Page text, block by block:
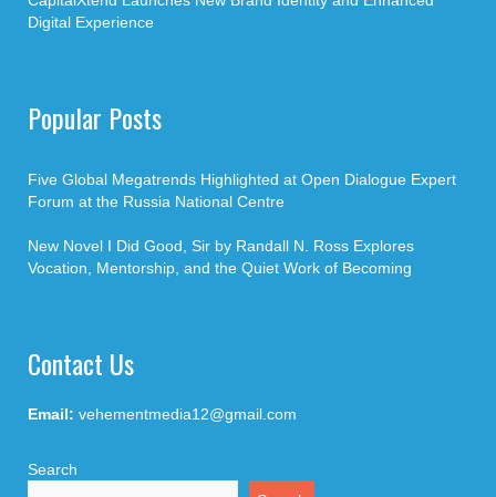
Digital Experience
Popular Posts
Five Global Megatrends Highlighted at Open Dialogue Expert
Forum at the Russia National Centre
New Novel I Did Good, Sir by Randall N. Ross Explores
Vocation, Mentorship, and the Quiet Work of Becoming
Contact Us
Email: vehementmedia12@gmail.com
Search